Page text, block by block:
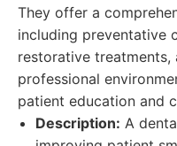
They offer a
including preventative
restorative treatments,
professional
patient education and
Description: A